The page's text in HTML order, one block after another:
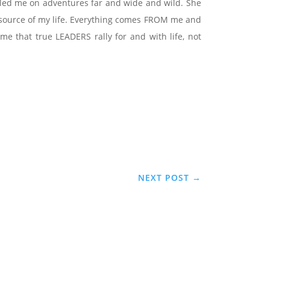
me on adventures far and wide and wild. She
of my life. Everything comes FROM me and
that true LEADERS rally for and with life, not
NEXT POST →